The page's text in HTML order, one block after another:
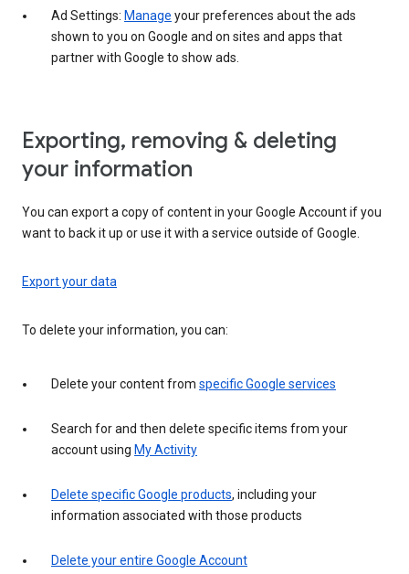
Ad Settings: Manage your preferences about the ads
shown to you on Google and on sites and apps that
partner with Google to show ads.
Exporting, removing & deleting
your information
You can export a copy of content in your Google Account if you
want to back it up or use it with a service outside of Google.
Export your data
To delete your information, you can:
Delete your content from specific Google services
Search for and then delete specific items from your
account using My Activity
Delete specific Google products, including your
information associated with those products
Delete your entire Google Account